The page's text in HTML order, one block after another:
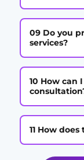
09 Do you
services?
10 How can
11 How